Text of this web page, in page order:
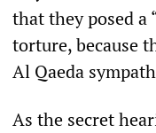
that they posed
torture, because
Al Qaeda
As the secret